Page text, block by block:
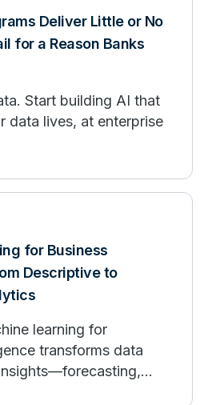
Deliver Little or No
for a Reason Banks
Start building AI that
data lives, at enterprise
for Business
Descriptive to
learning for
transforms data